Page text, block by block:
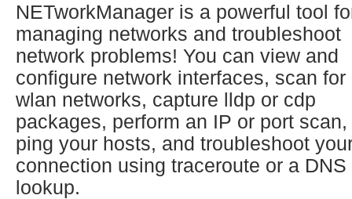
NETworkManager is a powerful tool
managing networks and troubleshoot
network problems! You can view and
configure network interfaces, scan for
wlan networks, capture lldp or cdp
packages, perform an IP or port scan,
ping your hosts, and troubleshoot
connection using traceroute or a DNS
lookup.